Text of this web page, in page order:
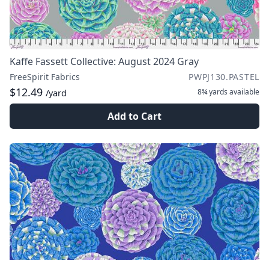
Kaffe Fassett Collective: August 2024 Gray
FreeSpirit Fabrics PWPJ130.PASTEL
$12.49 /yard 8¾ yards available
Add to Cart